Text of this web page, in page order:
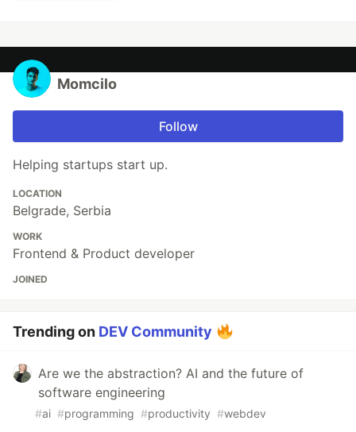
Momcilo
Follow
Helping startups start up.
LOCATION
Belgrade, Serbia
WORK
Frontend & Product developer
JOINED
Trending on DEV Community
Are we the abstraction? AI and the future of
software engineering
#ai #programming #productivity #webdev